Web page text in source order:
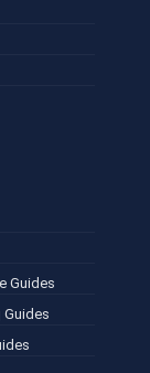
Guides
Guides